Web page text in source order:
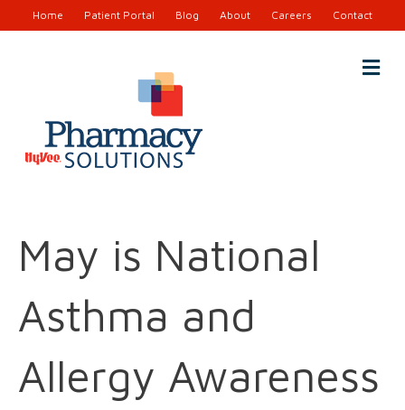
Home Patient Portal Blog About Careers Contact
M
e
May is National
Asthma and
Allergy Awareness